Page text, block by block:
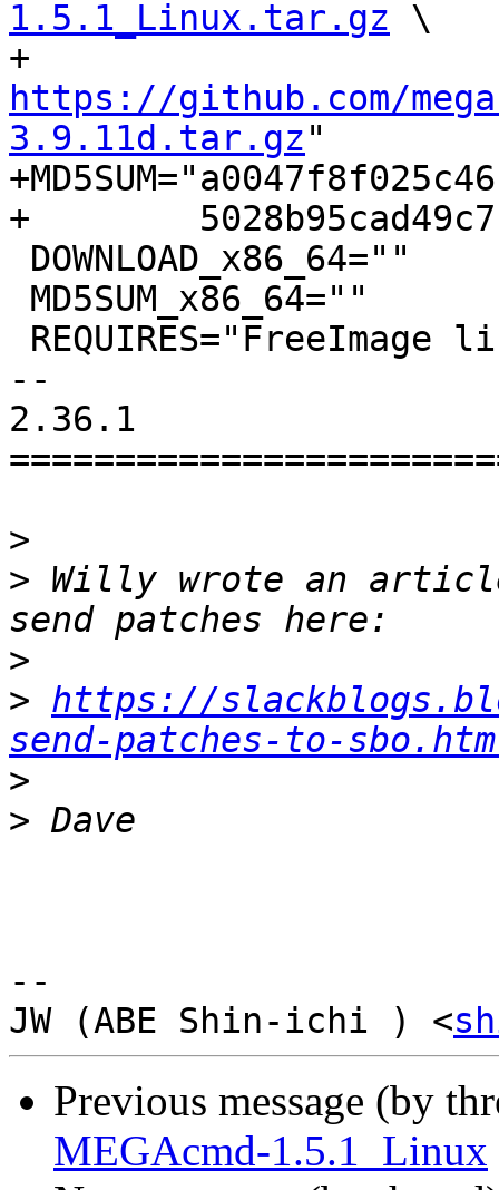
1.5.1_Linux.tar.gz \
https://github.com/
3.9.11d.tar.gz"
+
--
2.36.1
>
> Willy wrote an
>
> https://
send-patches-to-
>
>
--
JW (ABE Shin-ichi ) <
Previous message (by
MEGAcmd-1.5.1_Linux